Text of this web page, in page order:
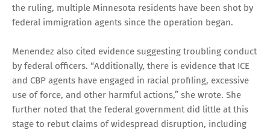
the ruling, multiple Minnesota residents have been shot by
federal immigration agents since the operation began.
Menendez also cited evidence suggesting troubling conduct
by federal officers. “Additionally, there is evidence that ICE
and CBP agents have engaged in racial profiling, excessive
use of force, and other harmful actions,” she wrote. She
further noted that the federal government did little at this
stage to rebut claims of widespread disruption, including